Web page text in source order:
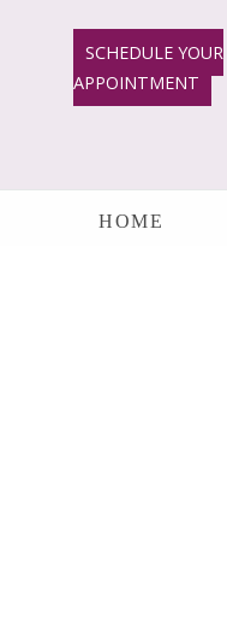
SCHEDULE YOUR
APPOINTMENT
HOME